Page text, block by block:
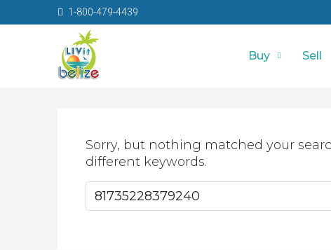
1-800-479-4439
Buy Sell
Sorry, but nothing matched your
different keywords.